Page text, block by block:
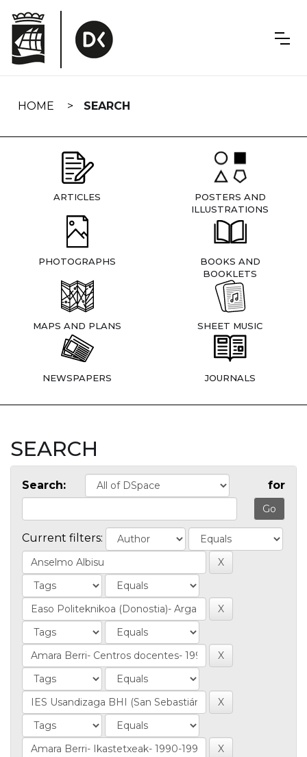
navigation
HOME SEARCH
ARTICLES
POSTERS AND
ILLUSTRATIONS
PHOTOGRAPHS
BOOKS AND
BOOKLETS
MAPS AND PLANS SHEET MUSIC
NEWSPAPERS JOURNALS
SEARCH
Search: for
Current filters: